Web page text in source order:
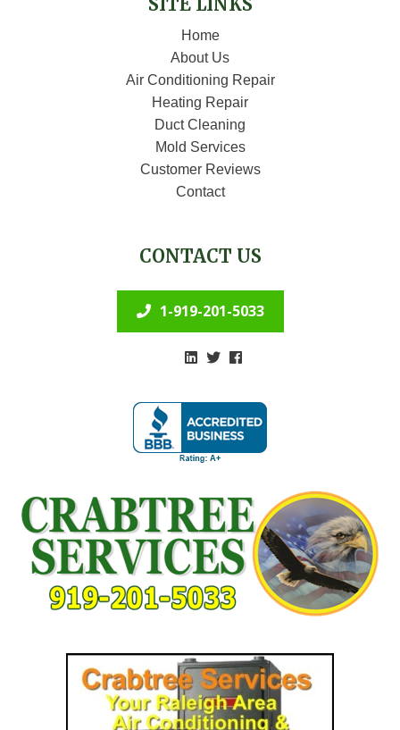
Home
About Us
Air Conditioning Repair
Heating Repair
Duct Cleaning
Mold Services
Customer Reviews
Contact
CONTACT US
1-919-201-5033